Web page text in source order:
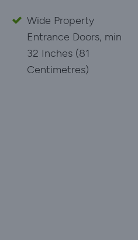
Wide Property
Entrance Doors, min
32 Inches (81
Centimetres)